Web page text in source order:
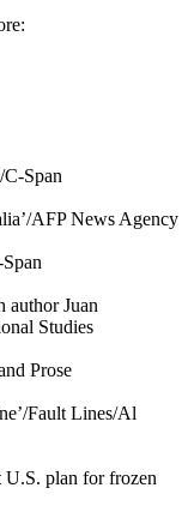
C-Span
AFP News Agency
author Juan
Studies
Prose
Fault Lines/Al
U.S. plan for frozen